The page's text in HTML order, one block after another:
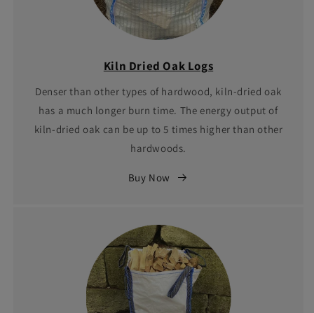
Kiln Dried Oak Logs
Denser than other types of hardwood, kiln-dried oak
has a much longer burn time. The energy output of
kiln-dried oak can be up to 5 times higher than other
hardwoods.
Buy Now